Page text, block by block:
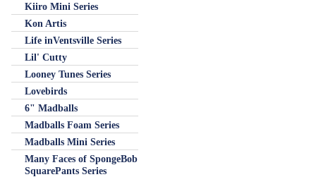
Kiiro Mini Series
Kon Artis
Life inVentsville Series
Lil' Cutty
Looney Tunes Series
Lovebirds
6" Madballs
Madballs Foam Series
Madballs Mini Series
Many Faces of SpongeBob
SquarePants Series